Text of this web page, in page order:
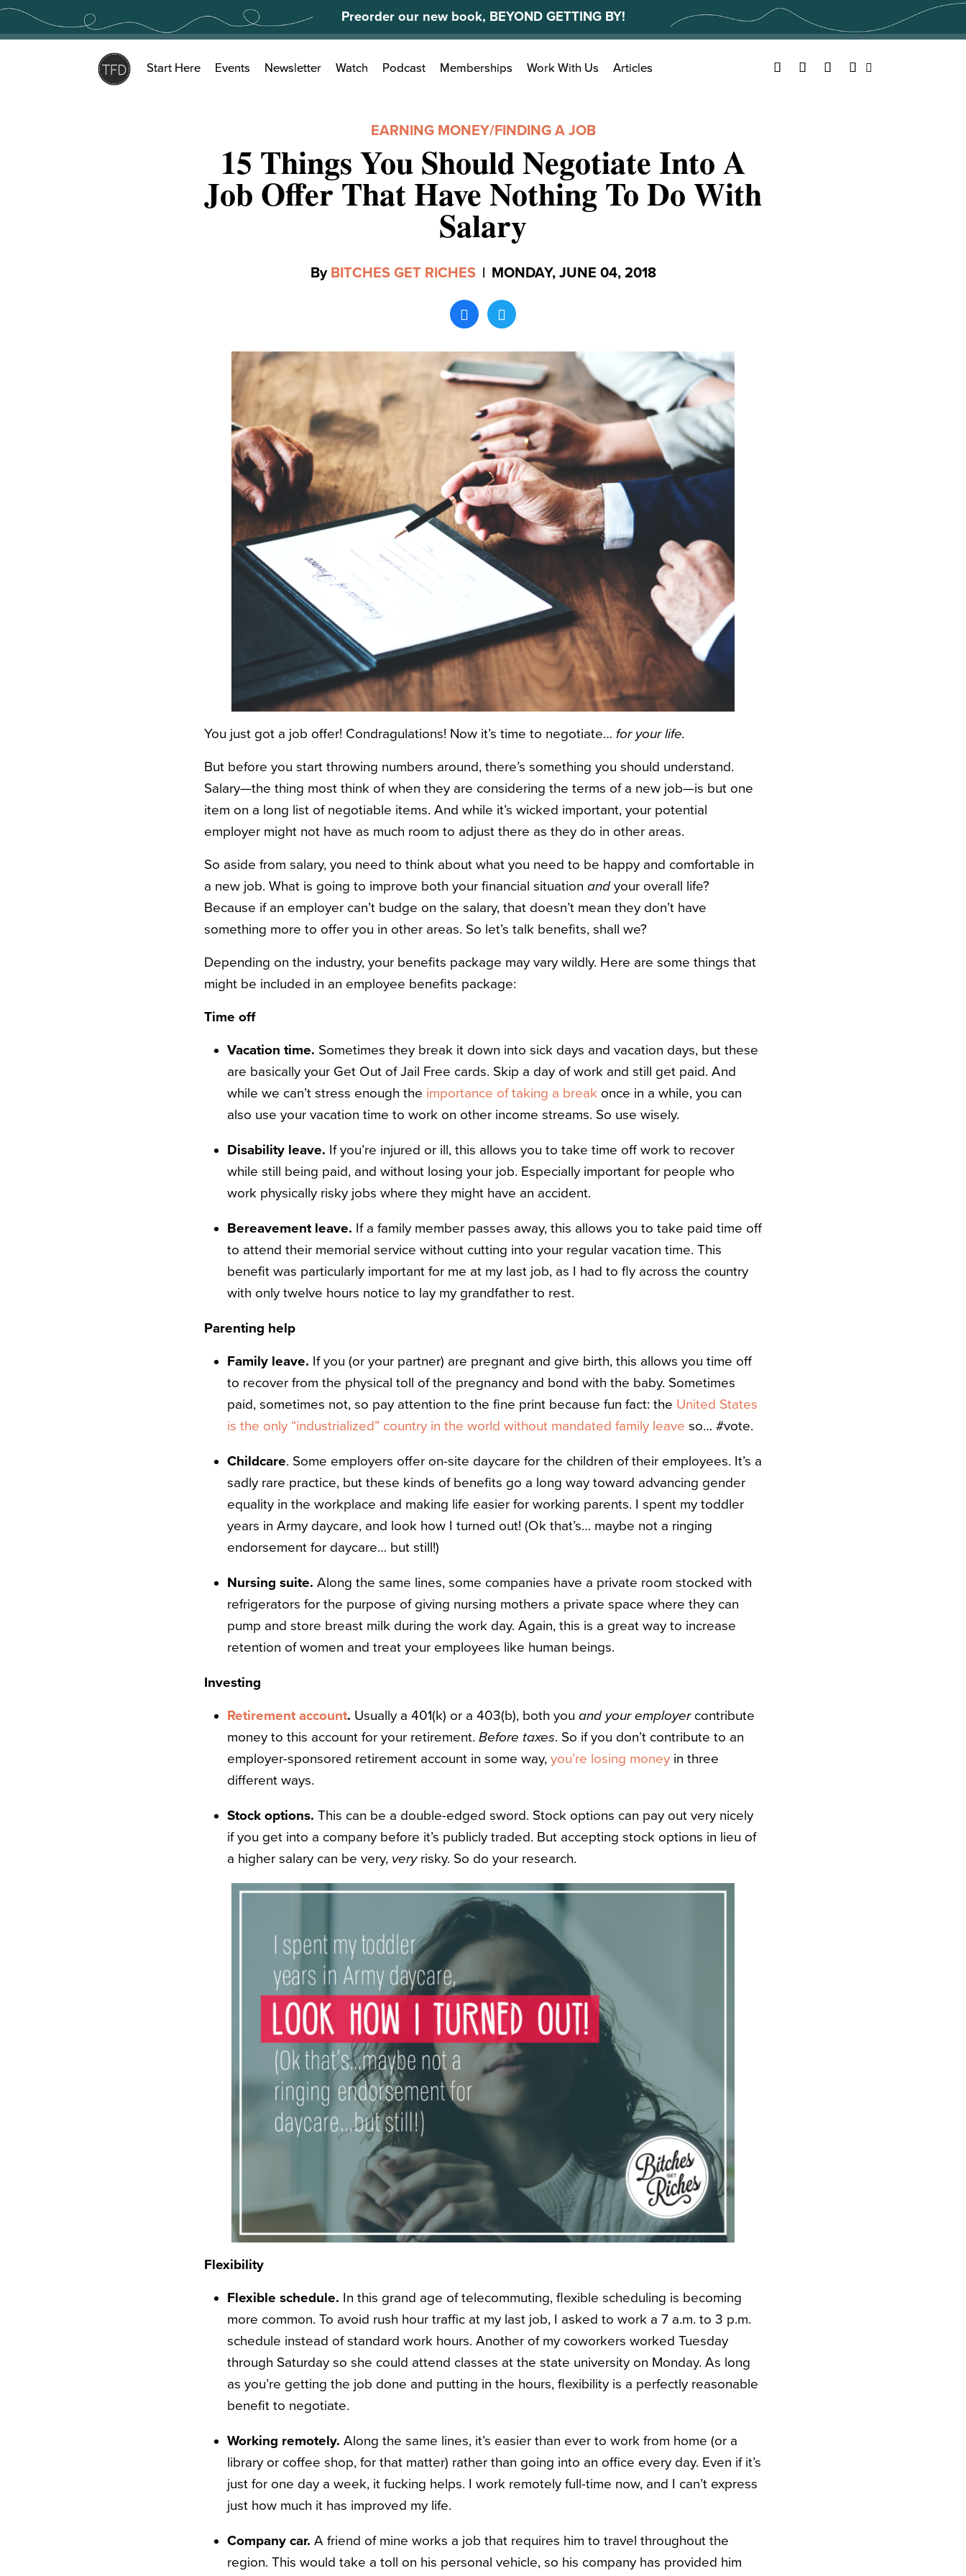
Skip
content
Preorder our new book, BEYOND GETTING BY!
Search
for:
Start Here Events Newsletter Watch Podcast Memberships Work With Us Articles Facebook
TwitterYouTubeInstagram
EARNING MONEY/FINDING A JOB
15 Things You Should Negotiate Into A
Job Offer That Have Nothing To Do With
Salary
By BITCHES GET RICHES | MONDAY, JUNE 04, 2018
You just got a job offer! Condragulations! Now it’s time to negotiate… for your life.
But before you start throwing numbers around, there’s something you should understand.
Salary—the thing most think of when they are considering the terms of a new job—is but one
item on a long list of negotiable items. And while it’s wicked important, your potential
employer might not have as much room to adjust there as they do in other areas.
So aside from salary, you need to think about what you need to be happy and comfortable in
a new job. What is going to improve both your financial situation andyour overall life?
Because if an employer can’t budge on the salary, that doesn’t mean they don’t have
something more to offer you in other areas. So let’s talk benefits, shall we?
Depending on the industry, your benefits package may vary wildly. Here are some things that
might be included in an employee benefits package:
Time off
Vacation time. Sometimes they break it down into sick days and vacation days, but these
are basically your Get Out of Jail Free cards. Skip a day of work and still get paid. And
while we can’t stress enough the importance of taking a break once in a while, you can
also use your vacation time to work on other income streams. So use wisely.
Disability leave. If you’re injured or ill, this allows you to take time off work to recover
while still being paid, and without losing your job. Especially important for people who
work physically risky jobs where they might have an accident.
Bereavement leave. If a family member passes away, this allows you to take paid time off
to attend their memorial service without cutting into your regular vacation time. This
benefit was particularly important for me at my last job, as I had to fly across the country
with only twelve hours notice to lay my grandfather to rest.
Parenting help
Family leave. If you (or your partner) are pregnant and give birth, this allows you time off
to recover from the physical toll of the pregnancy and bond with the baby. Sometimes
paid, sometimes not, so pay attention to the fine print because fun fact: the United States
is the only “industrialized” country in the world without mandated family leave so… #vote.
Childcare. Some employers offer on-site daycare for the children of their employees. It’s a
sadly rare practice, but these kinds of benefits go a long way toward advancing gender
equality in the workplace and making life easier for working parents. I spent my toddler
years in Army daycare, and look how I turned out! (Ok that’s… maybe not a ringing
endorsement for daycare… but still!)
Nursing suite. Along the same lines, some companies have a private room stocked with
refrigerators for the purpose of giving nursing mothers a private space where they can
pump and store breast milk during the work day. Again, this is a great way to increase
retention of women and treat your employees like human beings.
Investing
Retirement account. Usually a 401(k) or a 403(b), both you and your employercontribute
money to this account for your retirement. Before taxes. So if you don’t contribute to an
employer-sponsored retirement account in some way, you’re losing money in three
different ways.
Stock options. This can be a double-edged sword. Stock options can pay out very nicely
if you get into a company before it’s publicly traded. But accepting stock options in lieu of
a higher salary can be very, veryrisky. So do your research.
Flexibility
Flexible schedule. In this grand age of telecommuting, flexible scheduling is becoming
more common. To avoid rush hour traffic at my last job, I asked to work a 7 a.m. to 3 p.m.
schedule instead of standard work hours. Another of my coworkers worked Tuesday
through Saturday so she could attend classes at the state university on Monday. As long
as you’re getting the job done and putting in the hours, flexibility is a perfectly reasonable
benefit to negotiate.
Working remotely. Along the same lines, it’s easier than ever to work from home (or a
library or coffee shop, for that matter) rather than going into an office every day. Even if it’s
just for one day a week, it fucking helps. I work remotely full-time now, and I can’t express
just how much it has improved my life.
Company car. A friend of mine works a job that requires him to travel throughout the
region. This would take a toll on his personal vehicle, so his company has provided him